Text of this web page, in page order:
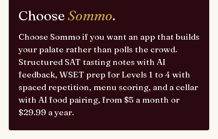
Choose Sommo.
Choose Sommo if you want an app that builds
your palate rather than polls the crowd.
Structured SAT tasting notes with AI
feedback, WSET prep for Levels 1 to 4 with
spaced repetition, menu scoring, and a cellar
with AI food pairing, from $5 a month or
$29.99 a year.